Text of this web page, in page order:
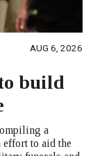
AUG 6, 2026
build
a
effort to aid the